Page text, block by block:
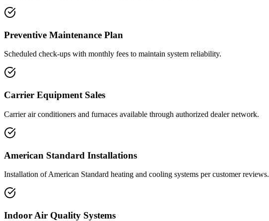
Preventive Maintenance Plan
Scheduled check-ups with monthly fees to maintain system reliability.
Carrier Equipment Sales
Carrier air conditioners and furnaces available through authorized dealer network.
American Standard Installations
Installation of American Standard heating and cooling systems per customer reviews.
Indoor Air Quality Systems